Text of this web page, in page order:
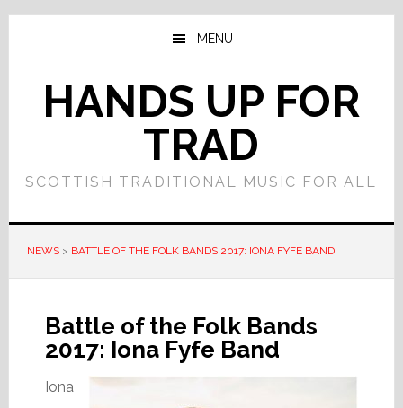
Skip
content
Skip
sidebar
MENU
HANDS UP FOR
TRAD
SCOTTISH TRADITIONAL MUSIC FOR ALL
NEWS> BATTLE OF THE FOLK BANDS 2017: IONA FYFE BAND
Battle of the Folk Bands
2017: Iona Fyfe Band
Iona